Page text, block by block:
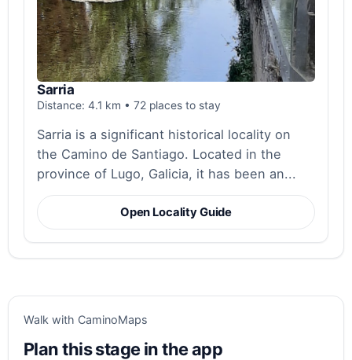
Sarria
Distance: 4.1 km • 72 places to stay
Sarria is a significant historical locality on
the Camino de Santiago. Located in the
province of Lugo, Galicia, it has been an...
Open Locality Guide
Walk with CaminoMaps
Plan this stage in the app